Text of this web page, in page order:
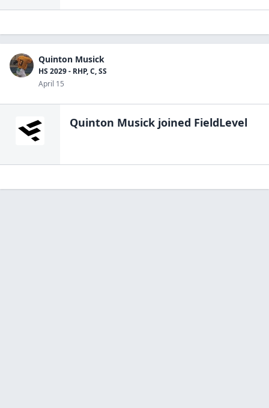
Quinton Musick
HS 2029 - RHP, C, SS
April 15
Quinton Musick joined FieldLevel